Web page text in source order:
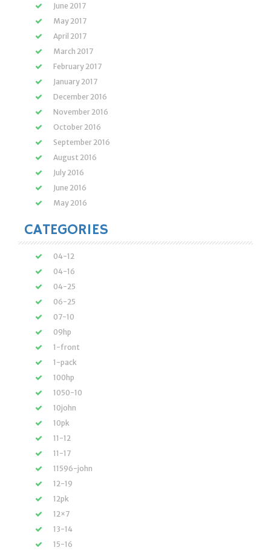
June 2017
May 2017
April 2017
March 2017
February 2017
January 2017
December 2016
November 2016
October 2016
September 2016
August 2016
July 2016
June 2016
May 2016
CATEGORIES
04-12
04-16
04-25
06-25
07-10
09hp
1-front
1-pack
100hp
1050-10
10john
10pk
11-12
11-17
11596-john
12-19
12pk
12×7
13-14
15-16